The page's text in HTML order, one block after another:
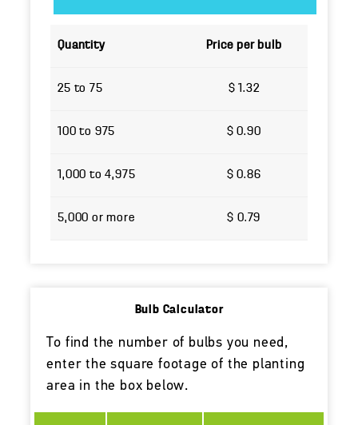
Quantity Price per bulb
25 to 75 $ 1.32
100 to 975 $ 0.90
1,000 to 4,975 $ 0.86
5,000 or more $ 0.79
Bulb Calculator
To find the number of bulbs you need,
enter the square footage of the planting
area in the box below.